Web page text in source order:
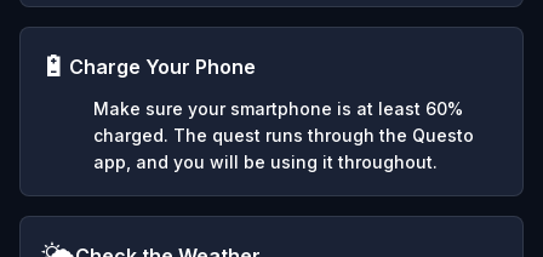
🔋 Charge Your Phone
Make sure your smartphone is at least 60%
charged. The quest runs through the Questo
app, and you will be using it throughout.